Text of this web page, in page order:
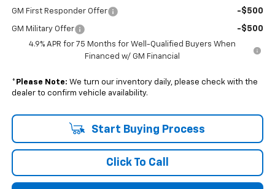
GM First Responder Offer -$500
GM Military Offer -$500
4.9% APR for 75 Months for Well-Qualified Buyers When
Financed w/ GM Financial
* Please Note: We turn our inventory daily, please check with the
dealer to confirm vehicle availability.
Start Buying Process
Click To Call